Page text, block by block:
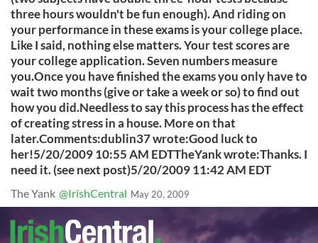
three hours wouldn't be fun enough). And riding on
your performance in these exams is your college place.
Like I said, nothing else matters. Your test scores are
your college application. Seven numbers measure
you.Once you have finished the exams you only have to
wait two months (give or take a week or so) to find out
how you did.Needless to say this process has the effect
of creating stress in a house. More on that
later.Comments:dublin37 wrote:Good luck to
her!5/20/2009 10:55 AM EDTTheYank wrote:Thanks. I
need it. (see next post)5/20/2009 11:42 AM EDT
The Yank @IrishCentral May 20, 2009